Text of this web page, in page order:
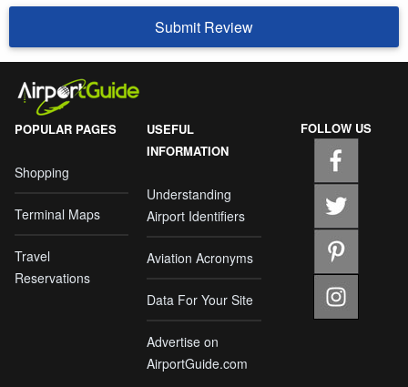
Submit Review
POPULAR PAGES
Shopping
Terminal Maps
Travel
Reservations
USEFUL
INFORMATION
Understanding
Airport Identifiers
Aviation Acronyms
Data For Your Site
Advertise on
AirportGuide.com
FOLLOW US